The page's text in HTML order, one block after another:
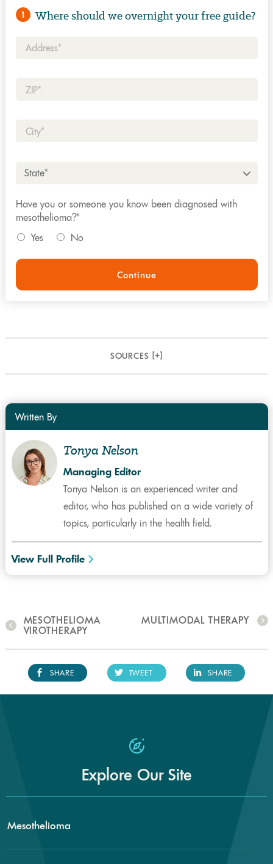
1 Where should we overnight your free guide?
Have you or someone you know been diagnosed with
mesothelioma?*
Yes
No
Continue
SOURCES [+]
Written By
Tonya Nelson
Managing Editor
Tonya Nelson is an experienced writer and
editor, who has published on a wide variety of
topics, particularly in the health field.
View Full Profile
MESOTHELIOMA
VIROTHERAPY
MULTIMODAL THERAPY
SHARE TWEET SHARE
Explore Our Site
Mesothelioma